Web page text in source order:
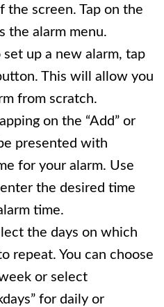
the screen. Tap on the
the alarm menu.
set up a new alarm, tap
This will allow you
from scratch.
on the “Add” or
presented with
for your alarm. Use
the desired time
time.
the days on which
repeat. You can choose
or select
for daily or